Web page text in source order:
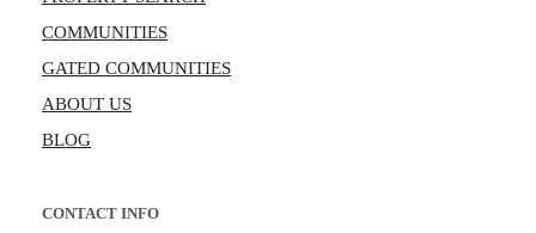
COMMUNITIES
GATED COMMUNITIES
ABOUT US
BLOG
CONTACT INFO